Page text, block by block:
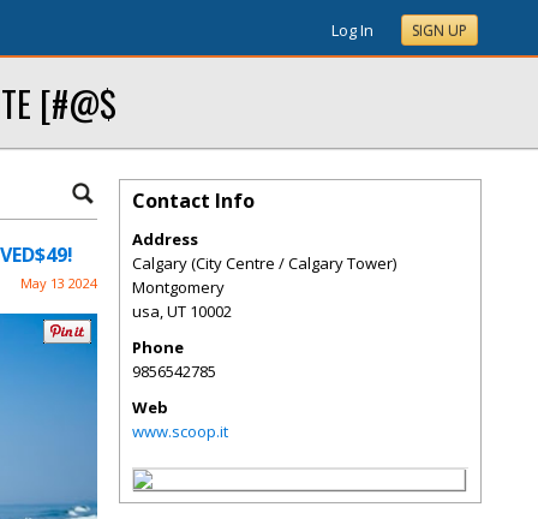
Log In SIGN UP
[#@$
May 13 2024
Contact Info
Address
Calgary (City Centre / Calgary Tower)
Montgomery
usa,UT 10002
Phone
9856542785
Web
www.scoop.it